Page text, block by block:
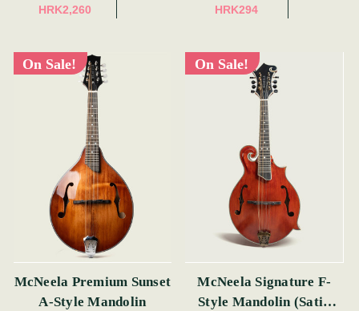
HRK2,260
HRK294
On Sale!
McNeela Premium Sunset
A-Style Mandolin
On Sale!
McNeela Signature F-
Style Mandolin (Satin